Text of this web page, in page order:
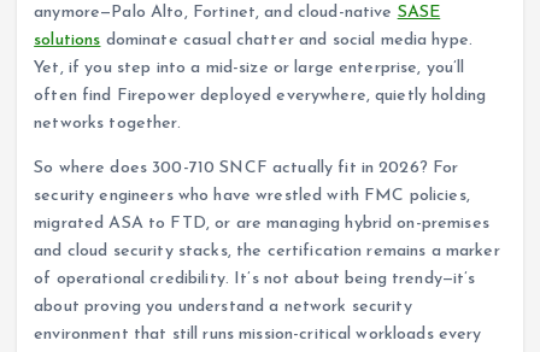
anymore—Palo Alto, Fortinet, and cloud-native SASE
solutions dominate casual chatter and social media hype.
Yet, if you step into a mid-size or large enterprise, you’ll
often find Firepower deployed everywhere, quietly holding
networks together.
So where does 300-710 SNCF actually fit in 2026? For
security engineers who have wrestled with FMC policies,
migrated ASA to FTD, or are managing hybrid on-premises
and cloud security stacks, the certification remains a marker
of operational credibility. It’s not about being trendy—it’s
about proving you understand a network security
environment that still runs mission-critical workloads every